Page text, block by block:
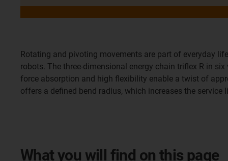
Rotating and pivoting movements are part of everyday
robots. The three-dimensional energy chain triflex R in
force absorption and high flexibility enable a twist of
offers a defined bend radius, which increases the service
What you will find on this page